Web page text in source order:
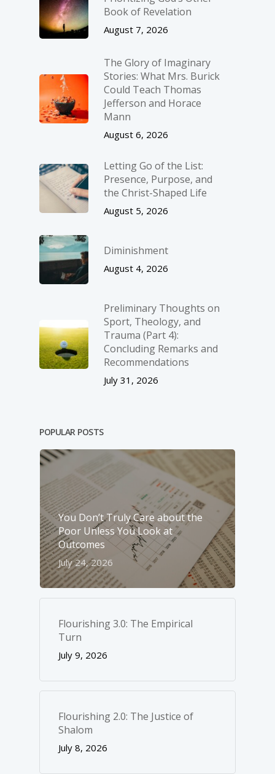
Book of Revelation
August 7, 2026
The Glory of Imaginary
Stories: What Mrs. Burick
Could Teach Thomas
Jefferson and Horace
Mann
August 6, 2026
Letting Go of the List:
Presence, Purpose, and
the Christ-Shaped Life
August 5, 2026
Diminishment
August 4, 2026
Preliminary Thoughts on
Sport, Theology, and
Trauma (Part 4):
Concluding Remarks and
Recommendations
July 31, 2026
POPULAR POSTS
You Don’t Truly Care about the
Poor Unless You Look at
Outcomes
July 24, 2026
Flourishing 3.0: The Empirical
Turn
July 9, 2026
Flourishing 2.0: The Justice of
Shalom
July 8, 2026